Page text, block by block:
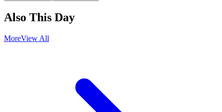
Also This Day
MoreView All